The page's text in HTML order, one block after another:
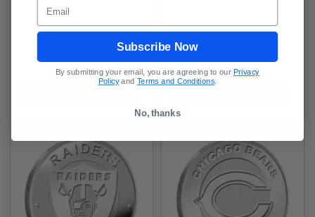
Subscribe Now
By submitting your email, you are agreeing to our Privacy
Policyand Terms and Conditions
No, thanks